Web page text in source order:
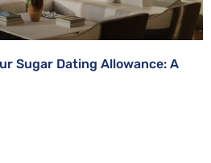
Sugar Dating Allowance: A